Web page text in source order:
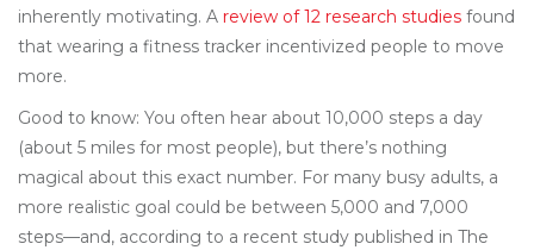
inherently motivating. A review of 12 research studies found
that wearing a fitness tracker incentivized people to move
more.
Good to know: You often hear about 10,000 steps a day
(about 5 miles for most people), but there’s nothing
magical about this exact number. For many busy adults, a
more realistic goal could be between 5,000 and 7,000
steps—and, according to a recent study published in The